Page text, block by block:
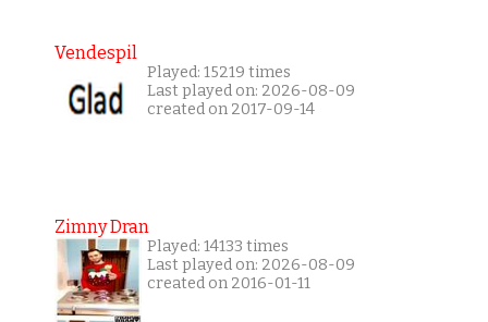
Vendespil
Played: 15219 times
Last played on: 2026-08-09
created on 2017-09-14
Zimny Dran
Played: 14133 times
Last played on: 2026-08-09
created on 2016-01-11